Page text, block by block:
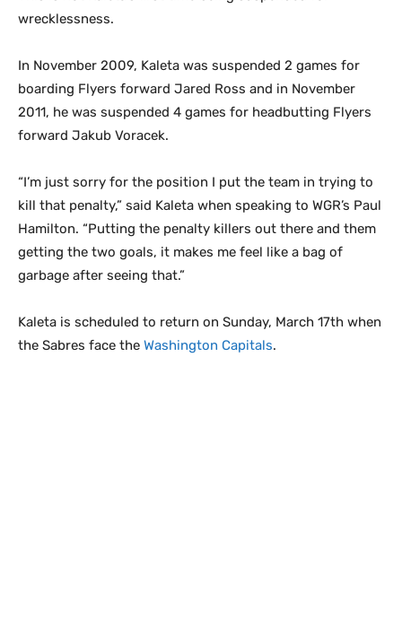
wrecklessness.
In November 2009, Kaleta was suspended 2 games for
boarding Flyers forward Jared Ross and in November
2011, he was suspended 4 games for headbutting Flyers
forward Jakub Voracek.
“I’m just sorry for the position I put the team in trying to
kill that penalty,” said Kaleta when speaking to WGR’s Paul
Hamilton. “Putting the penalty killers out there and them
getting the two goals, it makes me feel like a bag of
garbage after seeing that.”
Kaleta is scheduled to return on Sunday, March 17th when
the Sabres face the Washington Capitals.